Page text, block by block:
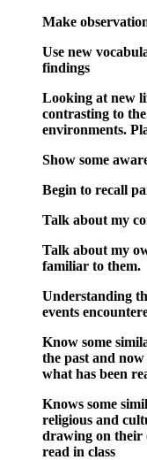
Make
Use new
findings
Looking at new
contrasting to
environments.
Show some
Begin to recall
Talk about my
Talk about my
familiar to them.
Understanding
events
Know some
the past and
what has been
Knows some
religious and
drawing on their
read in class